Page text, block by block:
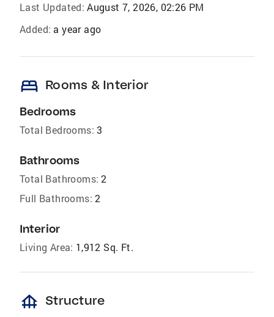
Last Updated: August 7, 2026, 02:26 PM
Added: a year ago
bed Rooms & Interior
Bedrooms
Total Bedrooms: 3
Bathrooms
Total Bathrooms: 2
Full Bathrooms: 2
Interior
Living Area: 1,912 Sq. Ft.
foundation Structure